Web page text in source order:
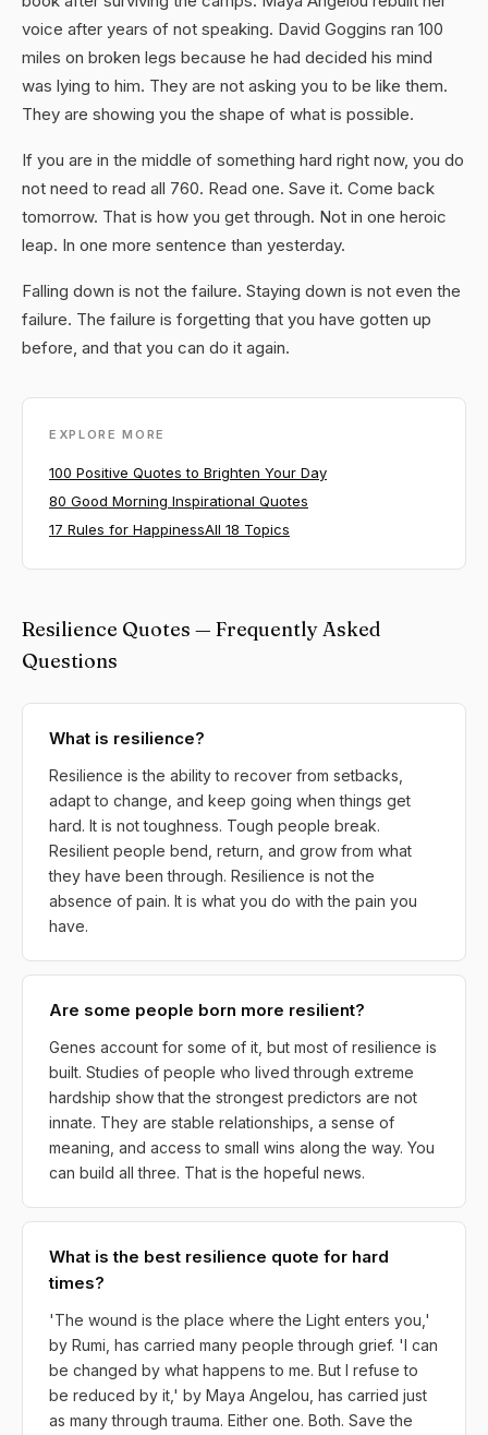
voice after years of not speaking. David Goggins ran 100
miles on broken legs because he had decided his mind
was lying to him. They are not asking you to be like them.
They are showing you the shape of what is possible.
If you are in the middle of something hard right now, you do
not need to read all 760. Read one. Save it. Come back
tomorrow. That is how you get through. Not in one heroic
leap. In one more sentence than yesterday.
Falling down is not the failure. Staying down is not even the
failure. The failure is forgetting that you have gotten up
before, and that you can do it again.
EXPLORE MORE
100 Positive Quotes to Brighten Your Day
80 Good Morning Inspirational Quotes
17 Rules for HappinessAll 18 Topics
Resilience Quotes — Frequently Asked
Questions
What is resilience?
Resilience is the ability to recover from setbacks,
adapt to change, and keep going when things get
hard. It is not toughness. Tough people break.
Resilient people bend, return, and grow from what
they have been through. Resilience is not the
absence of pain. It is what you do with the pain you
have.
Are some people born more resilient?
Genes account for some of it, but most of resilience is
built. Studies of people who lived through extreme
hardship show that the strongest predictors are not
innate. They are stable relationships, a sense of
meaning, and access to small wins along the way. You
can build all three. That is the hopeful news.
What is the best resilience quote for hard
times?
'The wound is the place where the Light enters you,'
by Rumi, has carried many people through grief. 'I can
be changed by what happens to me. But I refuse to
be reduced by it,' by Maya Angelou, has carried just
as many through trauma. Either one. Both. Save the